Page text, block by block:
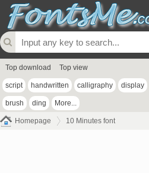
Top download Top view
script handwritten calligraphy display
brush ding More...
Homepage 10 Minutes font